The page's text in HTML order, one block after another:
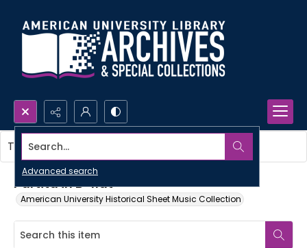
Search...
Advanced search
Partita in B-flat
American University Historical Sheet Music Collection
This item contains no images.